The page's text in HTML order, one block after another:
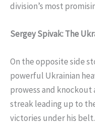
division’s most
Sergey Spivak: The
On the opposite side
powerful Ukrainian
prowess and knockout
streak leading up to
victories under his